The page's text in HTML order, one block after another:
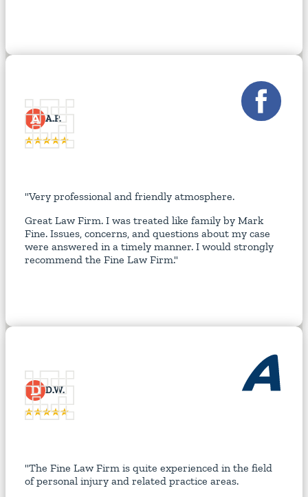
A A.P.
"Very professional and friendly atmosphere.
Great Law Firm. I was treated like family by Mark
Fine. Issues, concerns, and questions about my case
were answered in a timely manner. I would strongly
recommend the Fine Law Firm."
D D.W.
"The Fine Law Firm is quite experienced in the field
of personal injury and related practice areas.